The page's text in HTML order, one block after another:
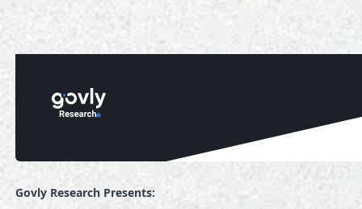
Govly Research Presents: